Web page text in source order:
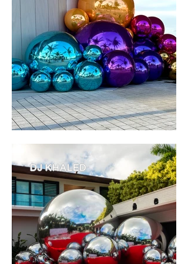
DJ KHALED